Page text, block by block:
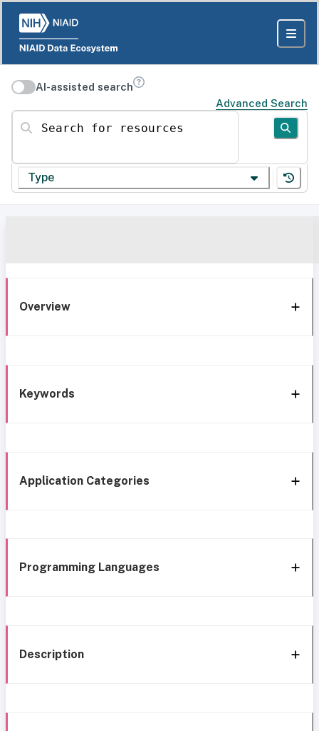
AI-assisted search
Advanced Search
Search for resources
Type
Overview
Keywords
Application Categories
Programming Languages
Description